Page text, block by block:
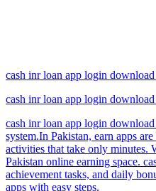
cash inr loan app login
cash inr loan app login
cash inr loan app login
system.In Pakistan, earn apps
activities that take only minutes.
Pakistan online earning space.
achievement tasks, and daily
apps with easy steps.